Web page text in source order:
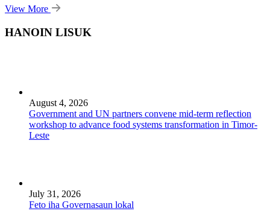
View More
HANOIN LISUK
August 4, 2026
Government and UN partners convene mid-term reflection
workshop to advance food systems transformation in Timor-
Leste
July 31, 2026
Feto iha Governasaun lokal